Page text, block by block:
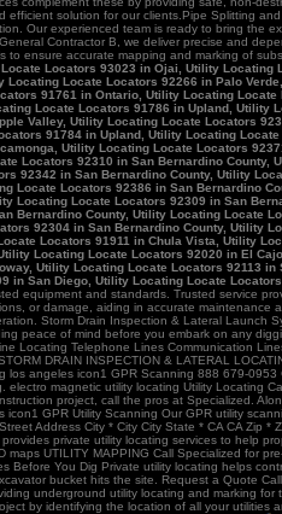
Locators 93023 in Ojai, Utility
Locating Locate Locators 92266 in Palo
91761 in Ontario, Utility Locating
Locate Locators 91786 in Upland,
Valley, Utility Locating Locate Locators
91784 in Upland, Utility Locating
Utility Locating Locate Locators
Locators 92310 in San Bernardino
92342 in San Bernardino County, Utility
Locate Locators 92386 in San Bernardino
Locating Locate Locators 92309 in San
Bernardino County, Utility Locating Locate
92304 in San Bernardino County, Utility
Locators 91911 in Chula Vista, Utility
Locating Locate Locators 92020 in El
Utility Locating Locate Locators 92113
in San Diego, Utility Locating Locate
equipment and standards. Trusted service
or damage, aiding in accurate
Storm Drain Inspection & Lateral Launch
peace of mind before you embark on any
Locating Telephone Lines Communication
DRAIN INSPECTION & LATERAL
angeles icon1 GPR Scanning 888 679-
magnetic utility locating Utility Locating
project, call the pros at Specialized.
icon1 GPR Utility Scanning Our GPR utility
Address City * City City State * CA CA
provides private utility locating services to help
maps UTILITY MAPPING Call Specialized for
Before You Dig Private utility locating helps
bucket hits the site. Request a Quote
underground utility locating and marking
by identifying the location of all your utilities